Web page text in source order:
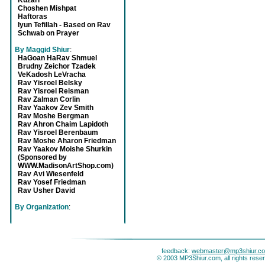
Choshen Mishpat
Haftoras
Iyun Tefillah - Based on Rav
Schwab on Prayer
By Maggid Shiur:
HaGoan HaRav Shmuel
Brudny Zeichor Tzadek
VeKadosh LeVracha
Rav Yisroel Belsky
Rav Yisroel Reisman
Rav Zalman Corlin
Rav Yaakov Zev Smith
Rav Moshe Bergman
Rav Ahron Chaim Lapidoth
Rav Yisroel Berenbaum
Rav Moshe Aharon Friedman
Rav Yaakov Moishe Shurkin
(Sponsored by
WWW.MadisonArtShop.com)
Rav Avi Wiesenfeld
Rav Yosef Friedman
Rav Usher David
By Organization:
feedback:
© 2003 MP3Shiur.com, all rights